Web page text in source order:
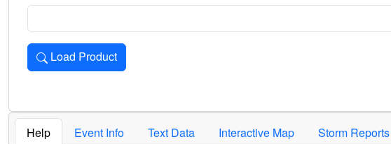
Load Product
Loads the product for the selected criteria. Press Enter or Space to activate.
Help Event Info Text Data Interactive Map Storm Reports